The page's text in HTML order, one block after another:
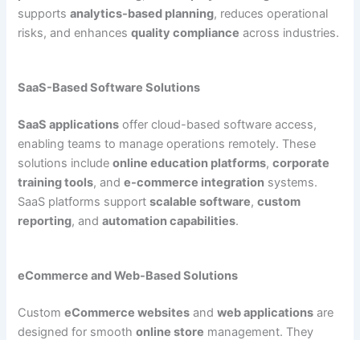
supportsanalytics-based planning, reduces operational
risks, and enhancesquality compliance across industries.
SaaS-Based Software Solutions
SaaS applications offer cloud-based software access,
enabling teams to manage operations remotely. These
solutions includeonline education platforms,corporate
training tools, ande-commerce integration systems.
SaaS platforms supportscalable software,custom
reporting, andautomation capabilities.
eCommerce and Web-Based Solutions
CustomeCommerce websites andweb applications are
designed for smoothonline store management. They